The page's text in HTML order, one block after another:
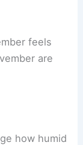
feels
are
how humid